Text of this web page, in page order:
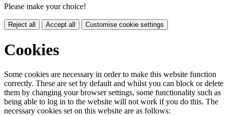
Please make your choice!
Reject all Accept all Customise cookie settings
Cookies
Some cookies are necessary in order to make this website function
correctly. These are set by default and whilst you can block or delete
them by changing your browser settings, some functionality such as
being able to log in to the website will not work if you do this. The
necessary cookies set on this website are as follows: